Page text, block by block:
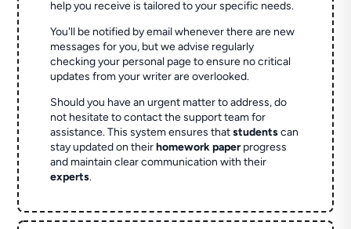
help you receive is tailored to your specific needs.
You'll be notified by email whenever there are new
messages for you, but we advise regularly
checking your personal page to ensure no critical
updates from your writer are overlooked.
Should you have an urgent matter to address, do
not hesitate to contact the support team for
assistance. This system ensures thatstudentscan
stay updated on theirhomework paperprogress
and maintain clear communication with their
experts.